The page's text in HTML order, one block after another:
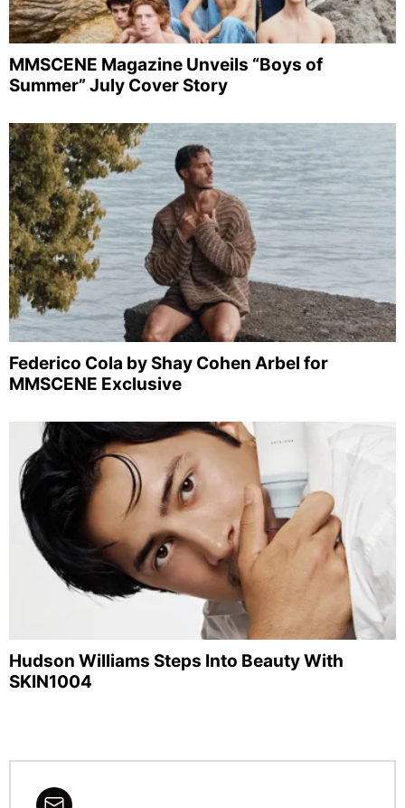
MMSCENE Magazine Unveils “Boys of
Summer” July Cover Story
Federico Cola by Shay Cohen Arbel for
MMSCENE Exclusive
Hudson Williams Steps Into Beauty With
SKIN1004